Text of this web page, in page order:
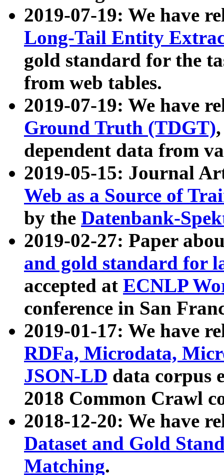
2019-07-19: We have
Long-Tail Entity
gold standard for the
from web tables.
2019-07-19: We have
Ground Truth (TDGT)
dependent data from
2019-05-15: Journal
Web as a Source of
by the Datenbank-
2019-02-27: Paper
and gold standard for
accepted at ECNLP
conference in San
2019-01-17: We have
RDFa, Microdata,
JSON-LD data corpus
2018 Common Crawl
2018-12-20: We have
Dataset and Gold
Matching.